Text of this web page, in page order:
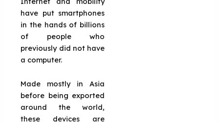
have put smartphones
in the hands of billions
of people who
previously did not have
a computer.
Made mostly in Asia
before being exported
around the world,
these devices are